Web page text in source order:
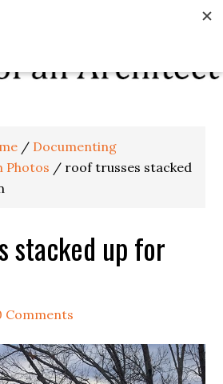
/ Documenting
Photos / roof trusses stacked
stacked up for
Comments